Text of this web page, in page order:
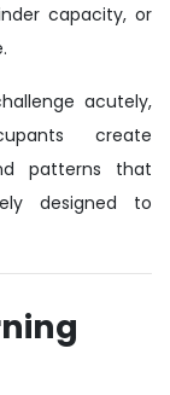
capacity, or
acutely,
create
patterns that
designed to